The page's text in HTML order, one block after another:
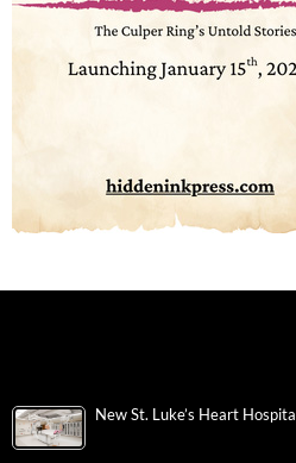
New St. Luke’s Heart Hospital